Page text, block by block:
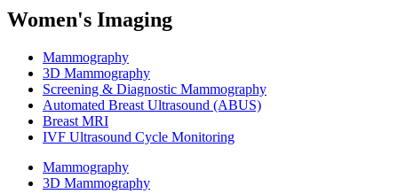
Women's Imaging
Mammography
3D Mammography
Screening & Diagnostic Mammography
Automated Breast Ultrasound (ABUS)
Breast MRI
IVF Ultrasound Cycle Monitoring
Mammography
3D Mammography